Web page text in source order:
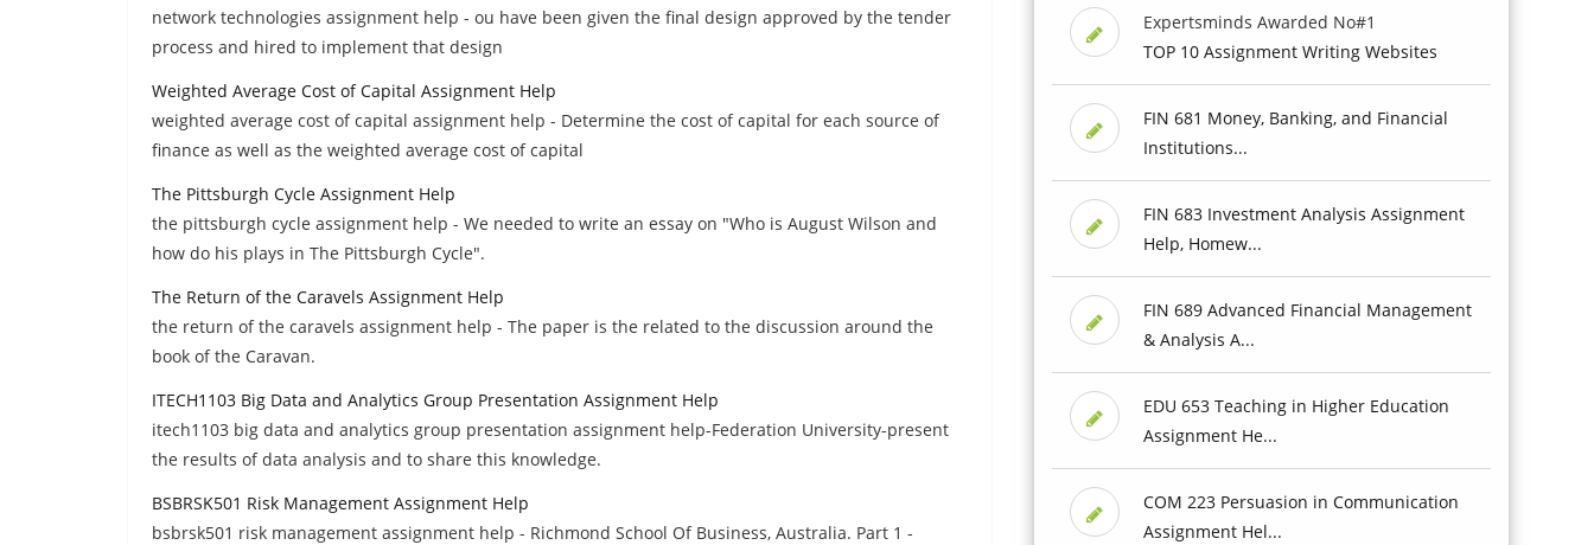
network technologies assignment help - ou have been given the final design approved by the tender
process and hired to implement that design
Weighted Average Cost of Capital Assignment Help
weighted average cost of capital assignment help - Determine the cost of capital for each source of
finance as well as the weighted average cost of capital
The Pittsburgh Cycle Assignment Help
the pittsburgh cycle assignment help - We needed to write an essay on "Who is August Wilson and
how do his plays in The Pittsburgh Cycle".
The Return of the Caravels Assignment Help
the return of the caravels assignment help - The paper is the related to the discussion around the
book of the Caravan.
ITECH1103 Big Data and Analytics Group Presentation Assignment Help
itech1103 big data and analytics group presentation assignment help-Federation University-present
the results of data analysis and to share this knowledge.
BSBRSK501 Risk Management Assignment Help
bsbrsk501 risk management assignment help - Richmond School Of Business, Australia. Part 1 -
Expertsminds Awarded No#1
TOP 10 Assignment Writing Websites
FIN 681 Money, Banking, and Financial
Institutions...
FIN 683 Investment Analysis Assignment
Help, Homew...
FIN 689 Advanced Financial Management
& Analysis A...
EDU 653 Teaching in Higher Education
Assignment He...
COM 223 Persuasion in Communication
Assignment Hel...